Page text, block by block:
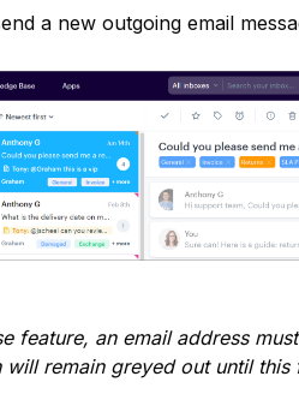
a new outgoing email
feature, an email address
will remain greyed out until